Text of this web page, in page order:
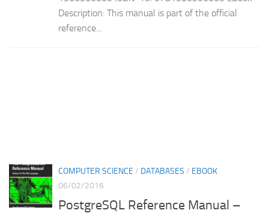
Description: This manual is part of the official
reference...
COMPUTER SCIENCE / DATABASES / EBOOK
06/02/2016
PostgreSQL Reference Manual –